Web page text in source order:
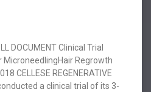
DOCUMENT Clinical Trial
MicroneedlingHair Regrowth
CELLESE REGENERATIVE
a clinical trial of its 3-